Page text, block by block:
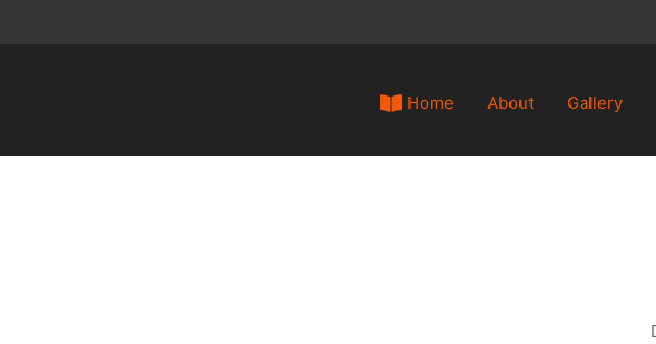
Home About Gallery